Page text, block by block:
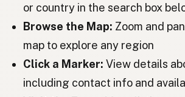
Vejce
Tojás
Ouă
Яйца
or country in the search box
Browse the Map: Zoom and
map to explore any region
Click a Marker: View details
including contact info and